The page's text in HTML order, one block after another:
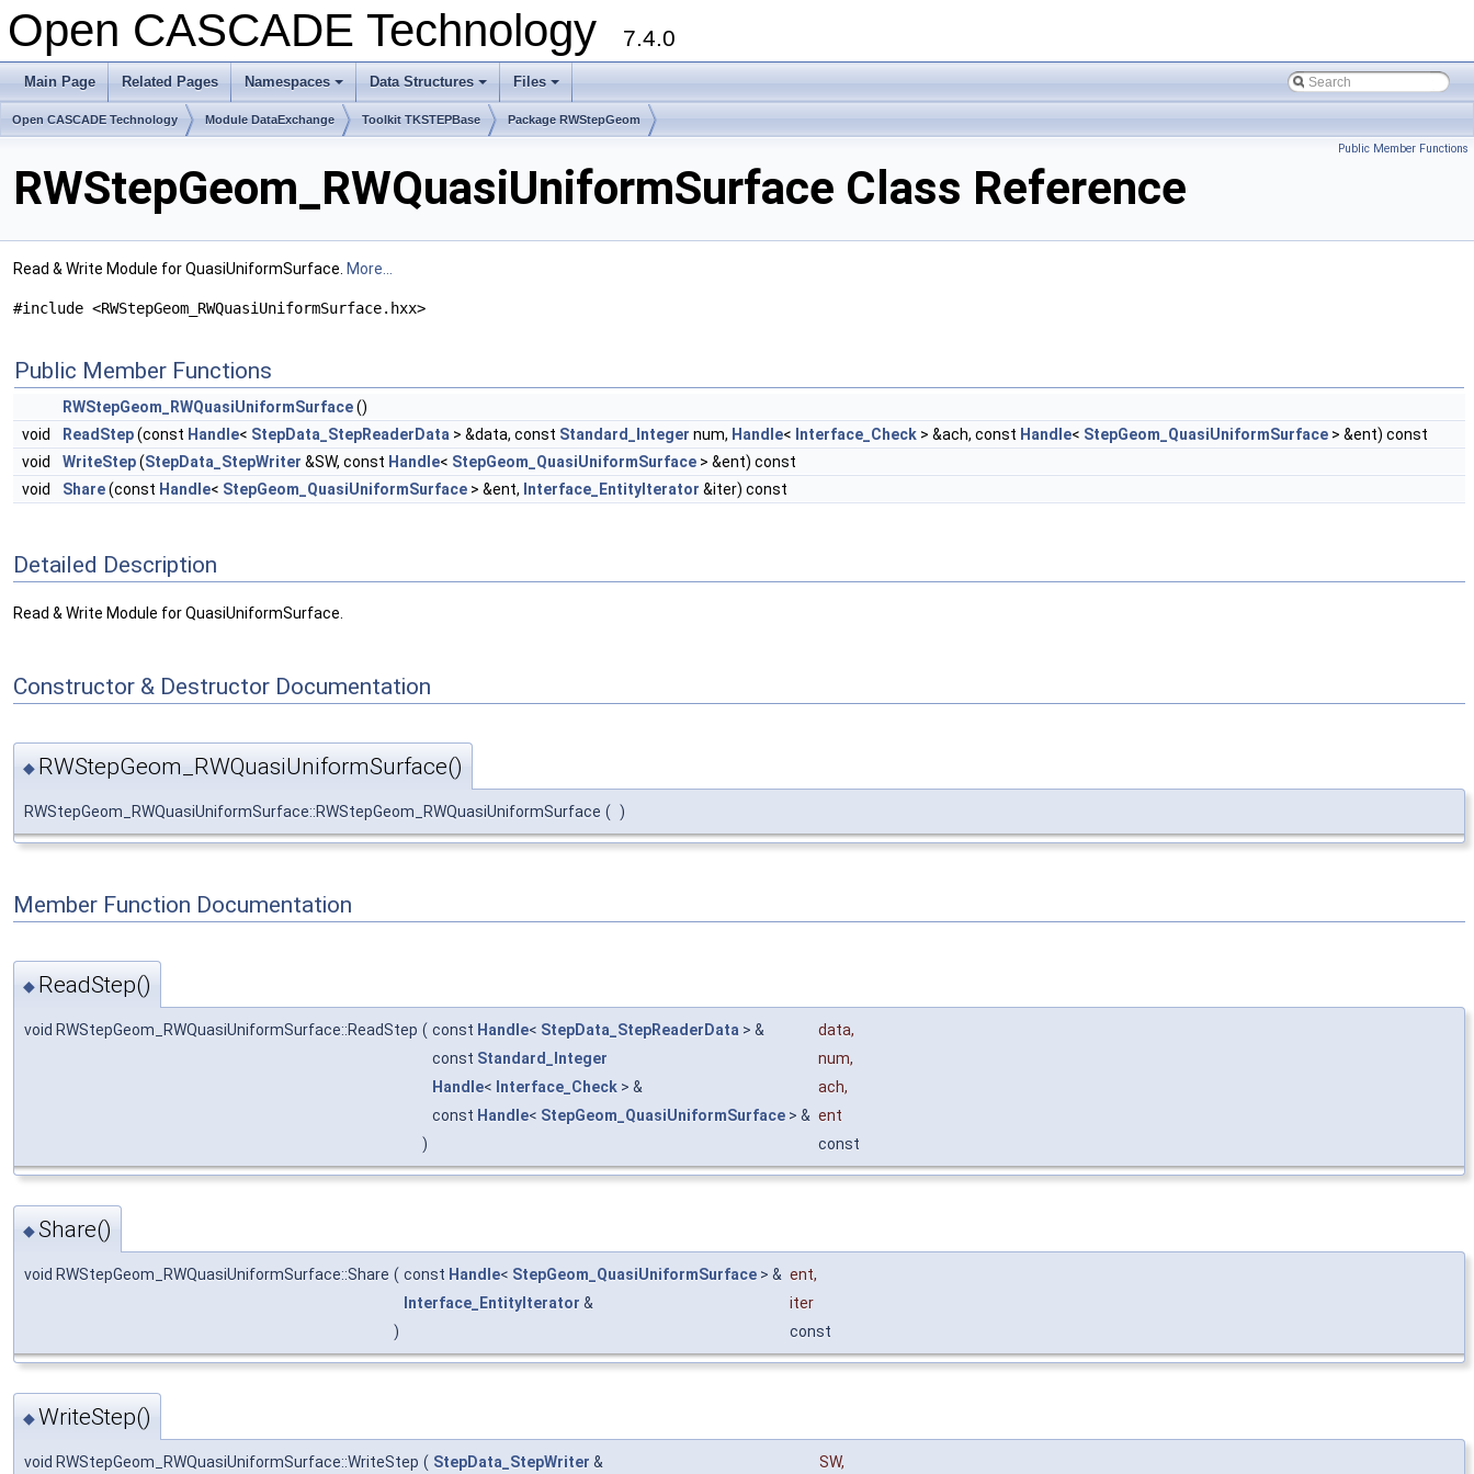
Open CASCADE Technology 7.4.0
Main Page Related Pages
+
Namespaces
+
Data Structures
+
Files
Open CASCADE Technology Module DataExchange Toolkit TKSTEPBase Package RWStepGeom
Public Member Functions
RWStepGeom_RWQuasiUniformSurface Class Reference
Read & Write Module for QuasiUniformSurface. More...
#include <RWStepGeom_RWQuasiUniformSurface.hxx>
Public Member Functions
RWStepGeom_RWQuasiUniformSurface()
void
ReadStep(const Handle< StepData_StepReaderData > &data, const Standard_Integer num, Handle< Interface_Check > &ach, const Handle< StepGeom_QuasiUniformSurface > &ent) const
void
WriteStep(StepData_StepWriter &SW, const Handle< StepGeom_QuasiUniformSurface > &ent) const
void
Share(const Handle< StepGeom_QuasiUniformSurface > &ent, Interface_EntityIterator &iter) const
Detailed Description
Read & Write Module for QuasiUniformSurface.
Constructor & Destructor Documentation
◆ RWStepGeom_RWQuasiUniformSurface()
RWStepGeom_RWQuasiUniformSurface::RWStepGeom_RWQuasiUniformSurface ( )
Member Function Documentation
◆ ReadStep()
void RWStepGeom_RWQuasiUniformSurface::ReadStep ( const Handle< StepData_StepReaderData > & data,
const Standard_Integer num,
Handle< Interface_Check > & ach,
const Handle< StepGeom_QuasiUniformSurface > & ent
)
const
◆Share()
void RWStepGeom_RWQuasiUniformSurface::Share ( const Handle< StepGeom_QuasiUniformSurface > & ent,
Interface_EntityIterator &
iter
)
const
◆WriteStep()
void RWStepGeom_RWQuasiUniformSurface::WriteStep ( StepData_StepWriter & SW,